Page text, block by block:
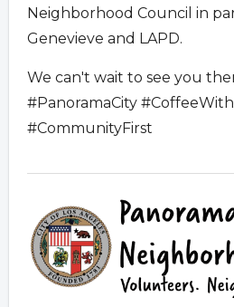
Neighborhood Council in
Genevieve and LAPD.
We can't wait to see you
#PanoramaCity
#CommunityFirst